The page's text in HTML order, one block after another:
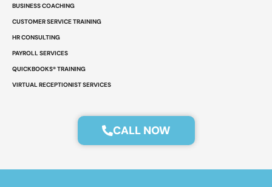
BUSINESS COACHING
CUSTOMER SERVICE TRAINING
HR CONSULTING
PAYROLL SERVICES
QUICKBOOKS® TRAINING
VIRTUAL RECEPTIONIST SERVICES
CALL NOW